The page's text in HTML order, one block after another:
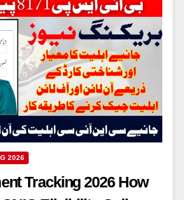
2026
Tracking 2026 How